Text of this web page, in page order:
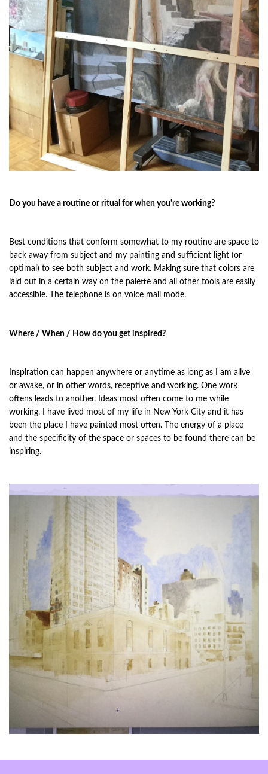
Do you have a routine or ritual for when you're working?
Best conditions that conform somewhat to my routine are space to
back away from subject and my painting and sufficient light (or
optimal) to see both subject and work. Making sure that colors are
laid out in a certain way on the palette and all other tools are easily
accessible. The telephone is on voice mail mode.
Where / When / How do you get inspired?
Inspiration can happen anywhere or anytime as long as I am alive
or awake, or in other words, receptive and working. One work
oftens leads to another. Ideas most often come to me while
working. I have lived most of my life in New York City and it has
been the place I have painted most often. The energy of a place
and the specificity of the space or spaces to be found there can be
inspiring.